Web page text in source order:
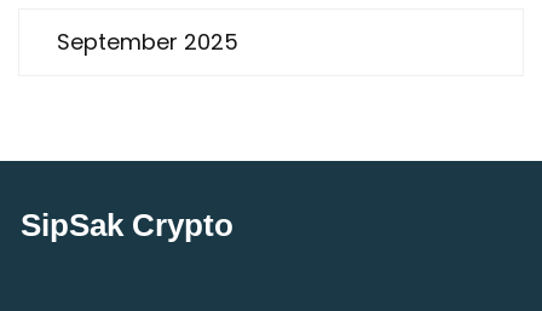
September 2025
SipSak Crypto